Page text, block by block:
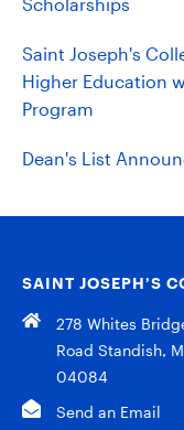
Saint Joseph's
Higher Education
Program
Dean's List
SAINT JOSEPH’S
278 Whites
Road Standish,
04084
Send an Email